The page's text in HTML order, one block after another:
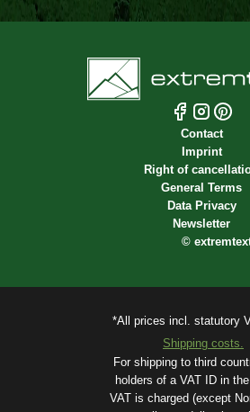
Contact
Imprint
Right of
General Terms
Data Privacy
Newsletter
©
*All prices incl. statutory
Shipping costs.
For shipping to third
holders of a VAT ID in
VAT is charged (except